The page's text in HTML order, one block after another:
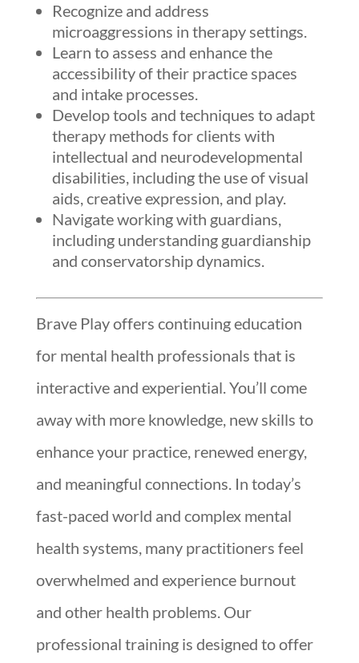
Recognize and address
microaggressions in therapy settings.
Learn to assess and enhance the
accessibility of their practice spaces
and intake processes.
Develop tools and techniques to adapt
therapy methods for clients with
intellectual and neurodevelopmental
disabilities, including the use of visual
aids, creative expression, and play.
Navigate working with guardians,
including understanding guardianship
and conservatorship dynamics.
Brave Play offers continuing education
for mental health professionals that is
interactive and experiential. You’ll come
away with more knowledge, new skills to
enhance your practice, renewed energy,
and meaningful connections. In today’s
fast-paced world and complex mental
health systems, many practitioners feel
overwhelmed and experience burnout
and other health problems. Our
professional training is designed to offer